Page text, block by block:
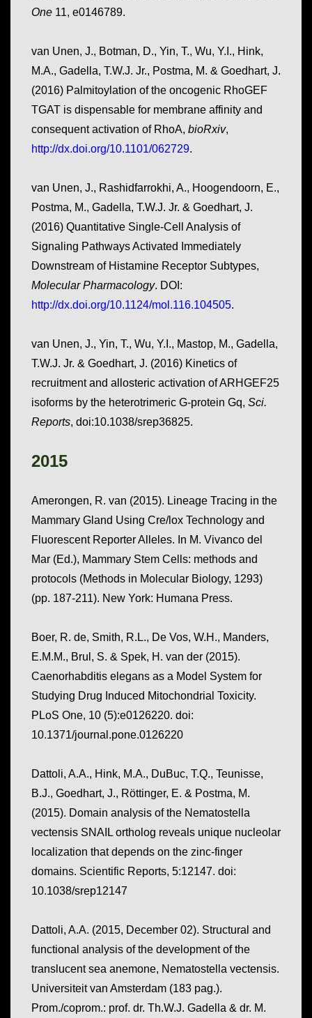
One 11, e0146789.
van Unen, J., Botman, D., Yin, T., Wu, Y.I., Hink,
M.A., Gadella, T.W.J. Jr., Postma, M. & Goedhart, J.
(2016) Palmitoylation of the oncogenic RhoGEF
TGAT is dispensable for membrane affinity and
consequent activation of RhoA, bioRxiv,
http://dx.doi.org/10.1101/062729.
van Unen, J., Rashidfarrokhi, A., Hoogendoorn, E.,
Postma, M., Gadella, T.W.J. Jr. & Goedhart, J.
(2016) Quantitative Single-Cell Analysis of
Signaling Pathways Activated Immediately
Downstream of Histamine Receptor Subtypes,
Molecular Pharmacology. DOI:
http://dx.doi.org/10.1124/mol.116.104505.
van Unen, J., Yin, T., Wu, Y.I., Mastop, M., Gadella,
T.W.J. Jr. & Goedhart, J. (2016) Kinetics of
recruitment and allosteric activation of ARHGEF25
isoforms by the heterotrimeric G-protein Gq, Sci.
Reports, doi:10.1038/srep36825.
2015
Amerongen, R. van (2015). Lineage Tracing in the
Mammary Gland Using Cre/lox Technology and
Fluorescent Reporter Alleles. In M. Vivanco del
Mar (Ed.), Mammary Stem Cells: methods and
protocols (Methods in Molecular Biology, 1293)
(pp. 187-211). New York: Humana Press.
Boer, R. de, Smith, R.L., De Vos, W.H., Manders,
E.M.M., Brul, S. & Spek, H. van der (2015).
Caenorhabditis elegans as a Model System for
Studying Drug Induced Mitochondrial Toxicity.
PLoS One, 10 (5):e0126220. doi:
10.1371/journal.pone.0126220
Dattoli, A.A., Hink, M.A., DuBuc, T.Q., Teunisse,
B.J., Goedhart, J., Röttinger, E. & Postma, M.
(2015). Domain analysis of the Nematostella
vectensis SNAIL ortholog reveals unique nucleolar
localization that depends on the zinc-finger
domains. Scientific Reports, 5:12147. doi:
10.1038/srep12147
Dattoli, A.A. (2015, December 02). Structural and
functional analysis of the development of the
translucent sea anemone, Nematostella vectensis.
Universiteit van Amsterdam (183 pag.).
Prom./coprom.: prof. dr. Th.W.J. Gadella & dr. M.